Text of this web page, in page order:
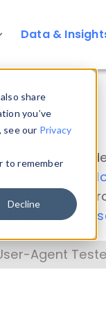
share
you’ve
see our Privacy
to remember
Decline
Data &
on all
Data
device
Headers
Agent